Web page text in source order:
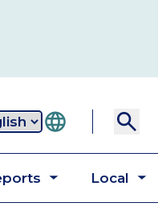
Local